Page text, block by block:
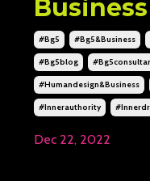
Business
#bg5 #bg5&business
#bg5blog
#humandesign&business
#innerauthority
Dec 22, 2022